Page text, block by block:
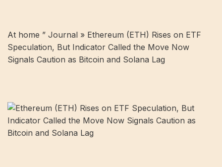
At home ” Journal » Ethereum (ETH) Rises on ETF
Speculation, But Indicator Called the Move Now
Signals Caution as Bitcoin and Solana Lag